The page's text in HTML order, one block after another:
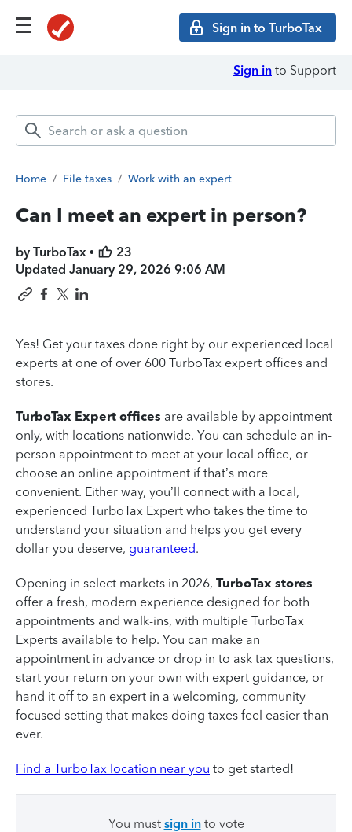
Sign in to TurboTax
Sign in to Support
Home / File taxes / Work with an expert
Can I meet an expert in person?
by TurboTax •
23
Updated January 29, 2026 9:06 AM
Yes! Get your taxes done right by our experienced local
experts at one of over 600 TurboTax expert offices and
stores.
TurboTax Expert offices are available by appointment
only, with locations nationwide. You can schedule an in-
person appointment to meet at your local office, or
choose an online appointment if that’s more
convenient. Either way, you’ll connect with a local,
experienced TurboTax Expert who takes the time to
understand your situation and helps you get every
dollar you deserve, guaranteed.
Opening in select markets in 2026, TurboTax stores
offer a fresh, modern experience designed for both
appointments and walk-ins, with multiple TurboTax
Experts available to help. You can make an
appointment in advance or drop in to ask tax questions,
start your return on your own with expert guidance, or
hand it off to an expert in a welcoming, community-
focused setting that makes doing taxes feel easier than
ever.
Find a TurboTax location near you to get started!
You must sign into vote